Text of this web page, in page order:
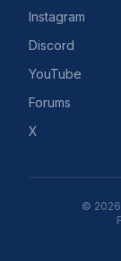
Instagram
Discord
YouTube
Forums
X
©